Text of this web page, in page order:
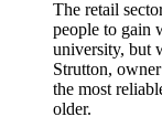
The retail
people to gain
university, but
Strutton,
the most
older.